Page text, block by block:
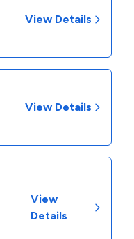
View Details
View Details
View
Details